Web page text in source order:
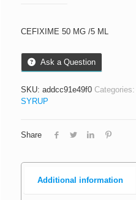
CEFIXIME 50 MG /5 ML
Ask a Question
SKU: addcc91e49f0 Categories:
SYRUP
Share
Additional information